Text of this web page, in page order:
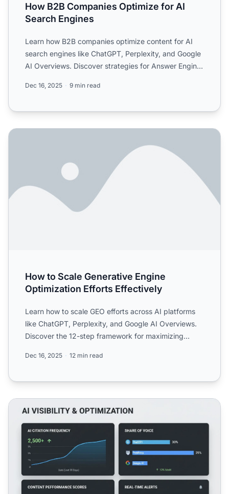
How B2B Companies Optimize for AI
Search Engines
Learn how B2B companies optimize content for AI
search engines like ChatGPT, Perplexity, and Google
AI Overviews. Discover strategies for Answer Engine
Dec 16, 2025 9 min read
How to Scale Generative Engine Optimization Efforts
How to Scale Generative Engine
Optimization Efforts Effectively
Learn how to scale GEO efforts across AI platforms
like ChatGPT, Perplexity, and Google AI Overviews.
Discover the 12-step framework for maximizing
Dec 16, 2025 12 min read
AI-Powered GEO: Using AI to Optimize for AI